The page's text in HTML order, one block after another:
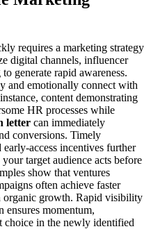
requires a marketing strategy
digital channels, influencer
generate rapid awareness.
and emotionally connect with
content demonstrating
HR processes while
letter can immediately
conversions. Timely
access incentives further
target audience acts before
show that ventures
often achieve faster
organic growth. Rapid visibility
ensures momentum,
choice in the newly identified